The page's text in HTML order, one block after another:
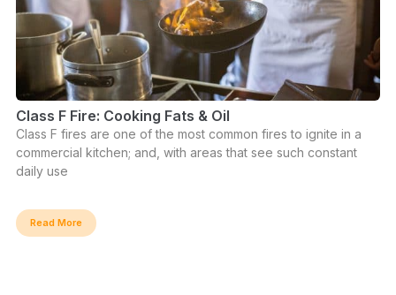
Class F Fire: Cooking Fats & Oil
Class F fires are one of the most common fires to ignite in a
commercial kitchen; and, with areas that see such constant
daily use
Read More